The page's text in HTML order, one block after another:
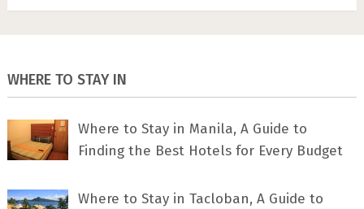
WHERE TO STAY IN
Where to Stay in Manila, A Guide to
Finding the Best Hotels for Every Budget
Where to Stay in Tacloban, A Guide to